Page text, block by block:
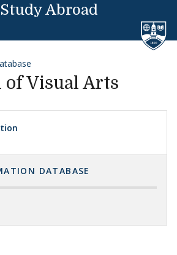
Abroad
Visual Arts
DATABASE